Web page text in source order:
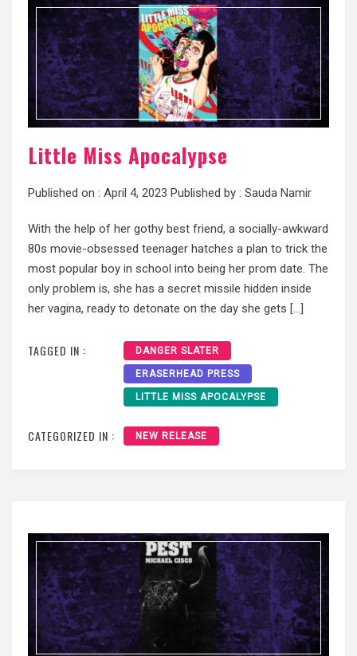
Little Miss Apocalypse
Published on : April 4, 2023 Published by : Sauda Namir
With the help of her gothy best friend, a socially-awkward
80s movie-obsessed teenager hatches a plan to trick the
most popular boy in school into being her prom date. The
only problem is, she has a secret missile hidden inside
her vagina, ready to detonate on the day she gets […]
TAGGED IN : DANGER SLATER
ERASERHEAD PRESS
LITTLE MISS APOCALYPSE
CATEGORIZED IN : NEW RELEASE